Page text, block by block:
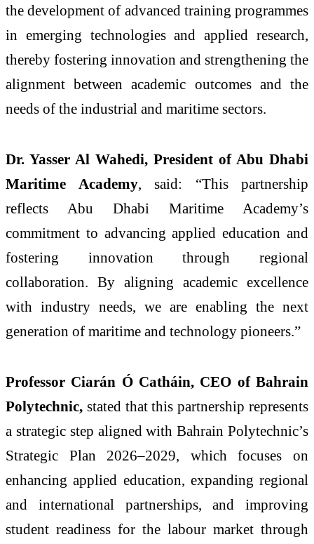
the development of advanced training programmes
in emerging technologies and applied research,
thereby fostering innovation and strengthening the
alignment between academic outcomes and the
needs of the industrial and maritime sectors.
Dr. Yasser Al Wahedi, President of Abu Dhabi
Maritime Academy, said: “This partnership
reflects Abu Dhabi Maritime Academy’s
commitment to advancing applied education and
fostering innovation through regional
collaboration. By aligning academic excellence
with industry needs, we are enabling the next
generation of maritime and technology pioneers.”
Professor Ciarán Ó Catháin, CEO of Bahrain
Polytechnic, stated that this partnership represents
a strategic step aligned with Bahrain Polytechnic’s
Strategic Plan 2026–2029, which focuses on
enhancing applied education, expanding regional
and international partnerships, and improving
student readiness for the labour market through